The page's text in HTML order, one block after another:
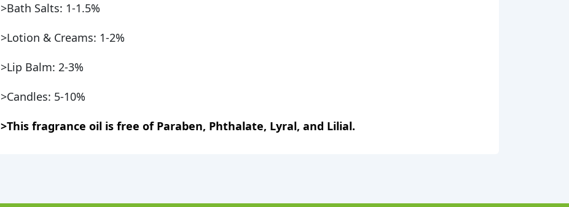
>Bath Salts: 1-1.5%
>Lotion & Creams: 1-2%
>Lip Balm: 2-3%
>Candles: 5-10%
>This fragrance oil is free of Paraben, Phthalate, Lyral, and Lilial.